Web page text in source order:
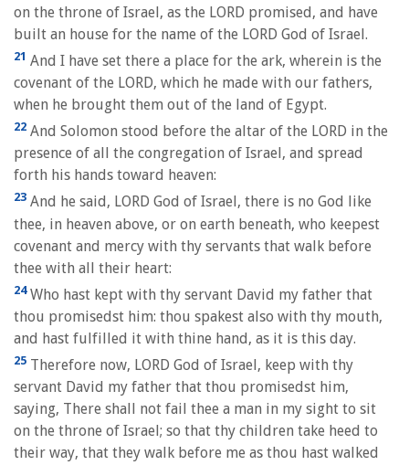
on the throne of Israel, as the LORD promised, and have
built an house for the name of the LORD God of Israel.
21 And I have set there a place for the ark, wherein is the
covenant of the LORD, which he made with our fathers,
when he brought them out of the land of Egypt.
22 And Solomon stood before the altar of the LORD in the
presence of all the congregation of Israel, and spread
forth his hands toward heaven:
23 And he said, LORD God of Israel, there is no God like
thee, in heaven above, or on earth beneath, who keepest
covenant and mercy with thy servants that walk before
thee with all their heart:
24Who hast kept with thy servant David my father that
thou promisedst him: thou spakest also with thy mouth,
and hast fulfilled it with thine hand, as it is this day.
25 Therefore now, LORD God of Israel, keep with thy
servant David my father that thou promisedst him,
saying, There shall not fail thee a man in my sight to sit
on the throne of Israel; so that thy children take heed to
their way, that they walk before me as thou hast walked